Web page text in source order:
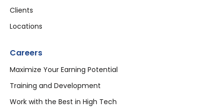
Clients
Locations
Careers
Maximize Your Earning Potential
Training and Development
Work with the Best in High Tech